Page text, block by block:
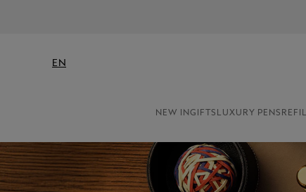
EN
NEW INGIFTS LUXURY PENS